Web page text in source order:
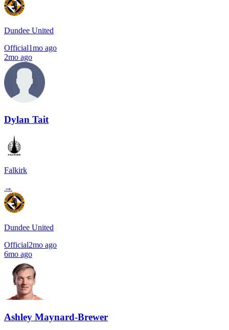
Dundee United
Official1mo ago
2mo ago
Dylan Tait
Falkirk
→
Dundee United
Official2mo ago
6mo ago
Ashley Maynard-Brewer